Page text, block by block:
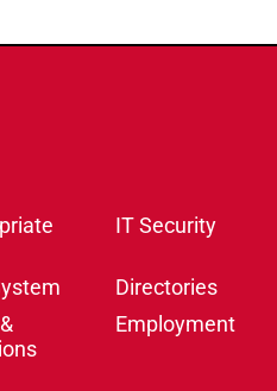
IT Security
Directories
Employment